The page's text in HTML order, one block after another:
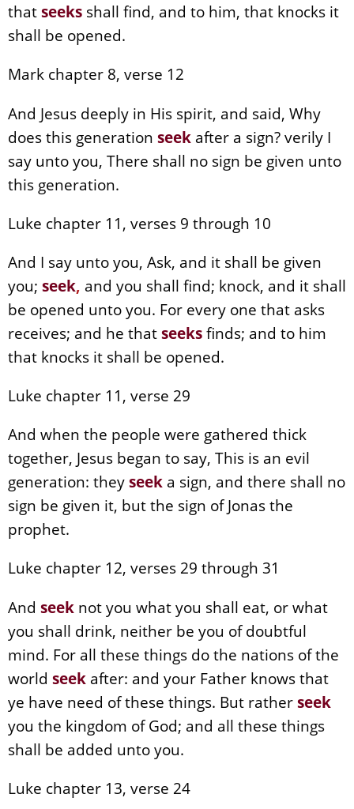
thatseeks shall find, and to him, that knocks it
shall be opened.
Mark chapter 8, verse 12
And Jesus deeply in His spirit, and said, Why
does this generation seek after a sign? verily I
say unto you, There shall no sign be given unto
this generation.
Luke chapter 11, verses 9 through 10
And I say unto you, Ask, and it shall be given
you; seek, and you shall find; knock, and it shall
be opened unto you. For every one that asks
receives; and he thatseeksfinds; and to him
that knocks it shall be opened.
Luke chapter 11, verse 29
And when the people were gathered thick
together, Jesus began to say, This is an evil
generation: theyseek a sign, and there shall no
sign be given it, but the sign of Jonas the
prophet.
Luke chapter 12, verses 29 through 31
And seek not you what you shall eat, or what
you shall drink, neither be you of doubtful
mind. For all these things do the nations of the
world seek after: and your Father knows that
ye have need of these things. But ratherseek
you the kingdom of God; and all these things
shall be added unto you.
Luke chapter 13, verse 24